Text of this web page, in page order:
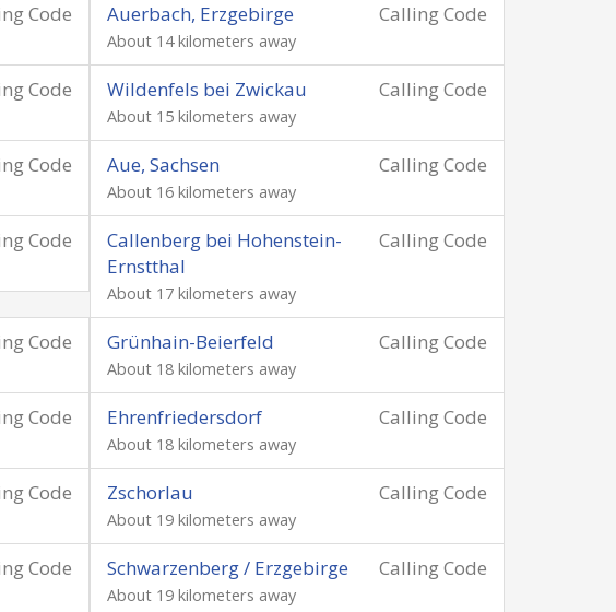
Code Calling Code
Auerbach, Erzgebirge
About 14 kilometers away
Code Calling Code
Wildenfels bei Zwickau
About 15 kilometers away
Code Calling Code
Aue, Sachsen
About 16 kilometers away
Code Calling Code
Callenberg bei Hohenstein-
Ernstthal
About 17 kilometers away
Code Calling Code
Grünhain-Beierfeld
About 18 kilometers away
Code Calling Code
Ehrenfriedersdorf
About 18 kilometers away
Code Calling Code
Zschorlau
About 19 kilometers away
Code Calling Code
Schwarzenberg / Erzgebirge
About 19 kilometers away